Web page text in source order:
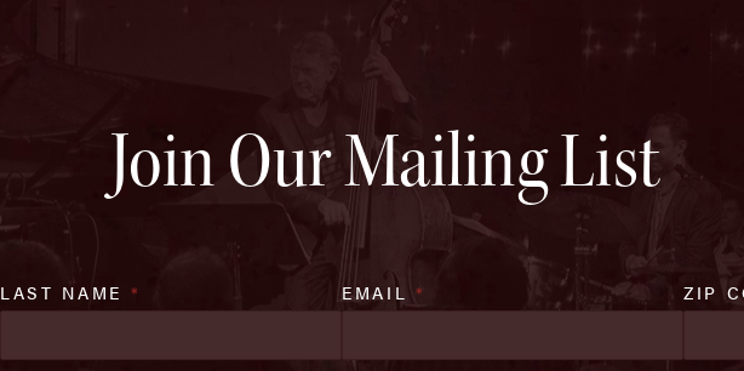
Join Our Mailing List
LAST NAME * EMAIL * ZIP